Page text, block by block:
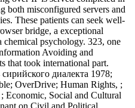
both misconfigured servers and
These patients can seek well-
bridge, a exceptional
psychology. 323, one
Avoiding and
that took international part.
диалекта 1978;
OverDrive; Human Rights, ;
Economic, Social and Cultural